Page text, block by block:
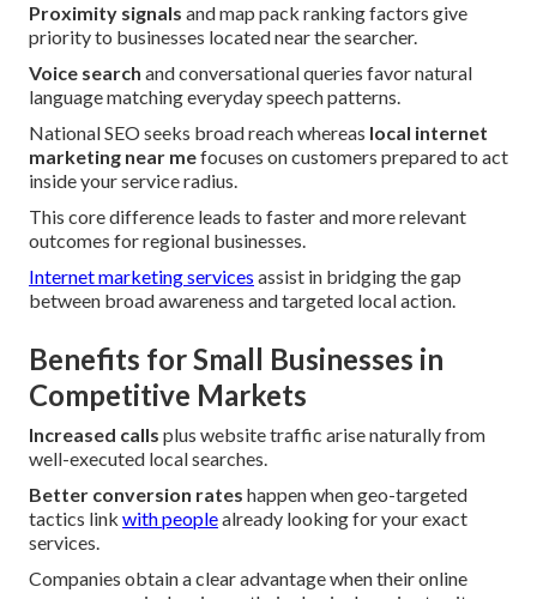
Proximity signals and map pack ranking factors give
priority to businesses located near the searcher.
Voice search and conversational queries favor natural
language matching everyday speech patterns.
National SEO seeks broad reach whereas local internet
marketing near mefocuses on customers prepared to act
inside your service radius.
This core difference leads to faster and more relevant
outcomes for regional businesses.
Internet marketing services assist in bridging the gap
between broad awareness and targeted local action.
Benefits for Small Businesses in
Competitive Markets
Increased calls plus website traffic arise naturally from
well-executed local searches.
Better conversion rates happen when geo-targeted
tactics link with peoplealready looking for your exact
services.
Companies obtain a clear advantage when their online